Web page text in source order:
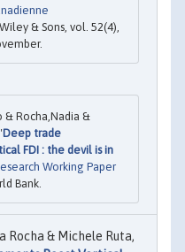
Wiley & Sons, vol. 52(4),
Rocha,Nadia &
Deep trade
FDI : the devil is in
Working Paper
Bank.
Rocha & Michele Ruta,